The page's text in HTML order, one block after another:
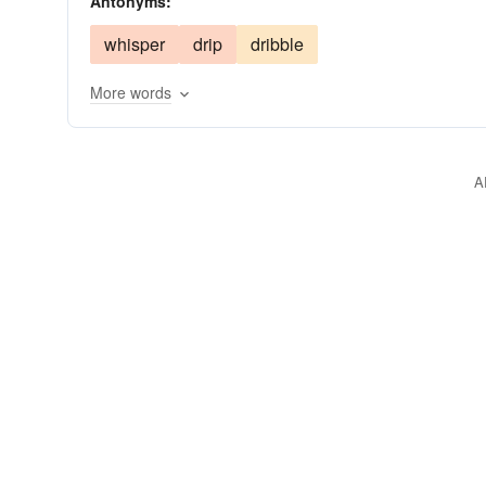
whisper drip dribble
More words